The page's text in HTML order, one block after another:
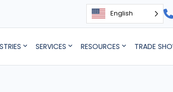
English
SERVICES RESOURCES TRADE